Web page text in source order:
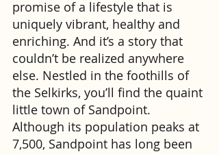
promise of a lifestyle that is
uniquely vibrant, healthy and
enriching. And it’s a story that
couldn’t be realized anywhere
else. Nestled in the foothills of
the Selkirks, you’ll find the quaint
little town of Sandpoint.
Although its population peaks at
7,500, Sandpoint has long been